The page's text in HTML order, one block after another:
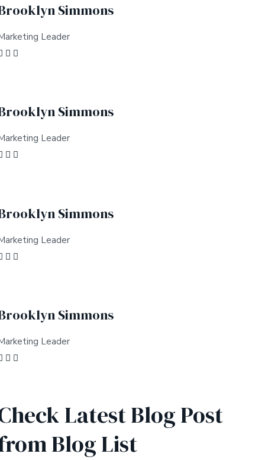
Simmons
Leader
Simmons
Leader
Simmons
Leader
Simmons
Leader
Latest Blog Post
Blog List